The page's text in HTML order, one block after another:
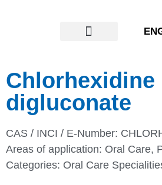
Chlorhexidine
digluconate
CAS / INCI / E-Number:
Areas of application: Oral Care,
Categories: Oral Care